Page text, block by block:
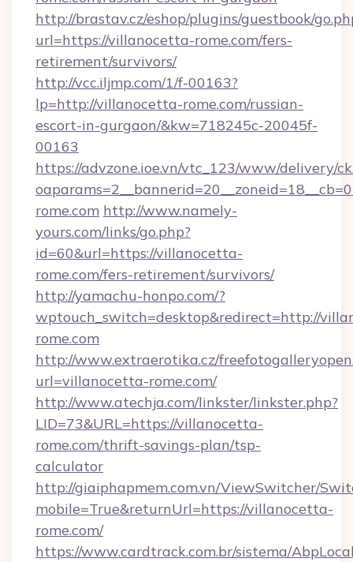
http://brastav.cz/eshop/plugins/guestbook/
url=https://villanocetta-rome.com/fers-
retirement/survivors/
http://vcc.iljmp.com/1/f-00163?
lp=http://villanocetta-rome.com/russian-
escort-in-gurgaon/&kw=718245c-20045f-
00163
https://advzone.ioe.vn/vtc_123/www/delivery/
rome.com http://www.namely-
yours.com/links/go.php?
id=60&url=https://villanocetta-
rome.com/fers-retirement/survivors/
http://yamachu-honpo.com/?
wptouch_switch=desktop&redirect=http://
rome.com
http://www.extraerotika.cz/
url=villanocetta-rome.com/
http://www.atechja.com/linkster/linkster.php?
LID=73&URL=https://villanocetta-
rome.com/thrift-savings-plan/tsp-
calculator
http://giaiphapmem.com.vn/ViewSwitcher/
mobile=True&returnUrl=https://villanocetta-
rome.com/
https://www.cardtrack.com.br/sistema/